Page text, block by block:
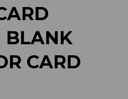
BLANK
CARD